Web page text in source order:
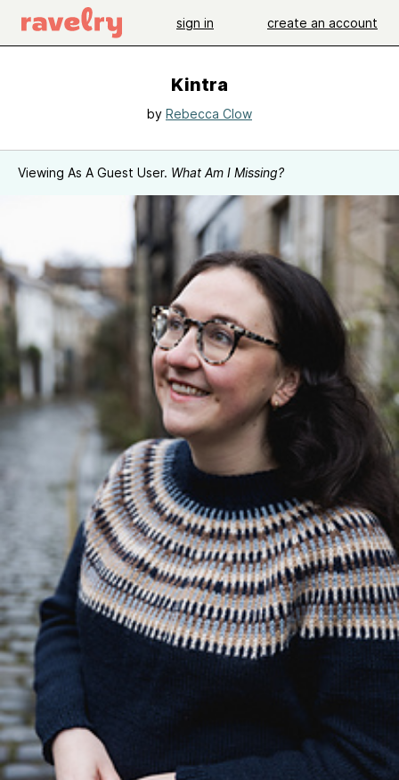
sign in create an account
Kintra
by Rebecca Clow
Viewing As A Guest User. What Am I Missing?